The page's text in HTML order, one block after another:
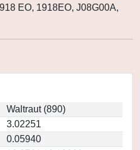
EO, 1918EO, J08G00A,
Waltraut (890)
3.02251
0.05940